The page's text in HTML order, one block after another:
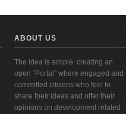
ABOUT US
The idea is simple: creating an
open “Portal” where engaged and
committed citizens who feel to
share their ideas and offer their
opinions on development related